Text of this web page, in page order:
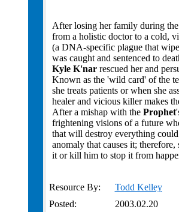
After losing her family during the
from a holistic doctor to a cold,
(a DNA-specific plague that
was caught and sentenced to
Kyle K'narrescued her and
Known as the 'wild card' of the
she treats patients or when she
healer and vicious killer makes
After a mishap with the Prophet
frightening visions of a future
that will destroy everything could
anomaly that causes it;
it or kill him to stop it from
Resource By:
Todd Kelley
Posted:
2003.02.20